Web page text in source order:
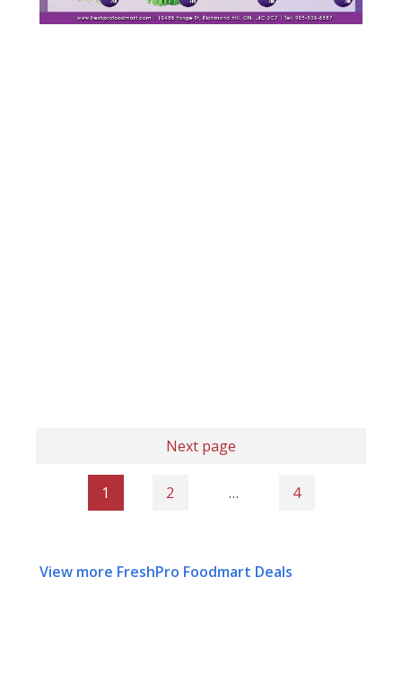
Next page
1 2 … 4
View more FreshPro Foodmart Deals